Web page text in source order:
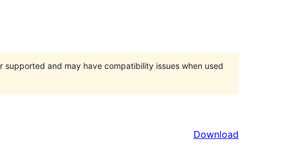
supported and may have compatibility issues when used
Download